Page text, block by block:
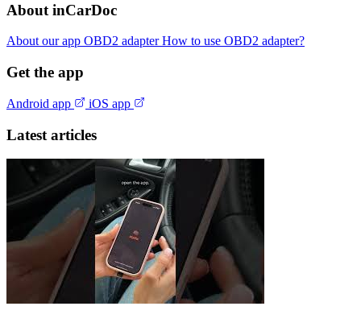
About inCarDoc
About our app OBD2 adapterHow to use OBD2 adapter?
Get the app
Android app iOS app
Latest articles